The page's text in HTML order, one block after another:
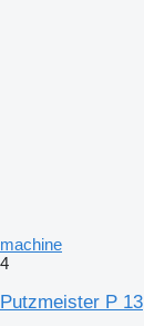
machine
4
Putzmeister P 13